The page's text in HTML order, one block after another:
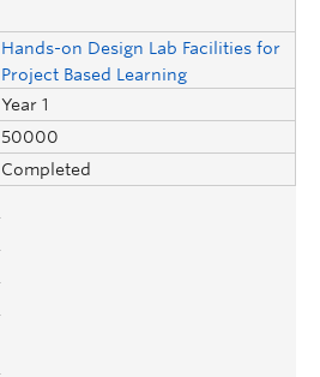
Hands-on Design Lab Facilities for
Project Based Learning
Year 1
50000
Completed